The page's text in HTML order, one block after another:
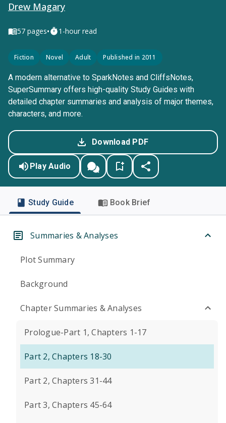
Drew Magary
57 pages• 1-hour read
Fiction Novel Adult Published in 2011
A modern alternative to SparkNotes and CliffsNotes,
SuperSummary offers high-quality Study Guides with
detailed chapter summaries and analysis of major themes,
characters, and more.
Download PDF
Play Audio
Study Guide Book Brief
Summaries & Analyses
Plot Summary
Background
Chapter Summaries & Analyses
Prologue-Part 1, Chapters 1-17
Part 2, Chapters 18-30
Part 2, Chapters 31-44
Part 3, Chapters 45-64